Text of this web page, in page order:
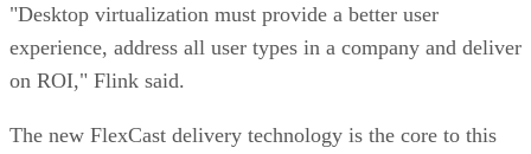
"Desktop virtualization must provide a better user
experience, address all user types in a company and deliver
on ROI," Flink said.
The new FlexCast delivery technology is the core to this